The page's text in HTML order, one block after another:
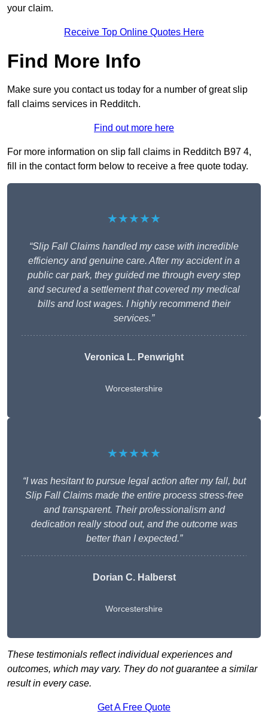
your claim.
Receive Top Online Quotes Here
Find More Info
Make sure you contact us today for a number of great slip
fall claims services in Redditch.
Find out more here
For more information on slip fall claims in Redditch B97 4,
fill in the contact form below to receive a free quote today.
★★★★★
“Slip Fall Claims handled my case with incredible
efficiency and genuine care. After my accident in a
public car park, they guided me through every step
and secured a settlement that covered my medical
bills and lost wages. I highly recommend their
services.”
Veronica L. Penwright
Worcestershire
★★★★★
“I was hesitant to pursue legal action after my fall, but
Slip Fall Claims made the entire process stress-free
and transparent. Their professionalism and
dedication really stood out, and the outcome was
better than I expected.”
Dorian C. Halberst
Worcestershire
These testimonials reflect individual experiences and
outcomes, which may vary. They do not guarantee a similar
result in every case.
Get A Free Quote